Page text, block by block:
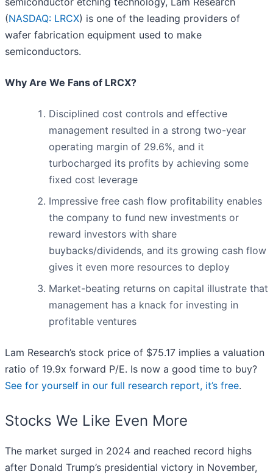
(NASDAQ: LRCX) is one of the leading providers of
wafer fabrication equipment used to make
semiconductors.
Why Are We Fans of LRCX?
Disciplined cost controls and effective
management resulted in a strong two-year
operating margin of 29.6%, and it
turbocharged its profits by achieving some
fixed cost leverage
Impressive free cash flow profitability enables
the company to fund new investments or
reward investors with share
buybacks/dividends, and its growing cash flow
gives it even more resources to deploy
Market-beating returns on capital illustrate that
management has a knack for investing in
profitable ventures
Lam Research’s stock price of $75.17 implies a valuation
ratio of 19.9x forward P/E. Is now a good time to buy?
See for yourself in our full research report, it’s free.
Stocks We Like Even More
The market surged in 2024 and reached record highs
after Donald Trump’s presidential victory in November,